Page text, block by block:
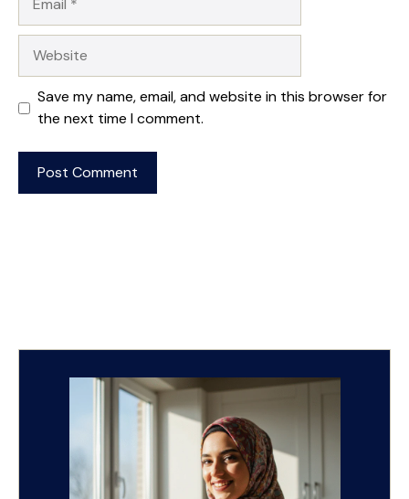
Save my name, email, and website in this browser for
the next time I comment.